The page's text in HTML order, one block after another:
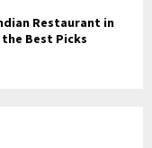
Restaurant in
Best Picks